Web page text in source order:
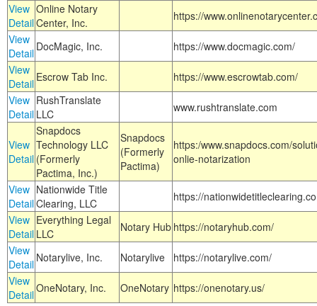
View
Detail
Online Notary
Center, Inc.
https://
View
Detail DocMagic, Inc.
https://www.docmagic.com/
View
Detail Escrow Tab Inc.
https://www.escrowtab.com/
View
Detail
RushTranslate
LLC
www.rushtranslate.com
View
Detail
Snapdocs
Technology LLC
(Formerly
Pactima, Inc.)
Snapdocs
(Formerly
Pactima)
https:/www.snapdocs.com/
onlie-notarization
View
Detail
Nationwide Title
Clearing, LLC
https://
View
Detail
Everything Legal
LLC
Notary Hub https://notaryhub.com/
View
Detail Notarylive, Inc. Notarylive
https://notarylive.com/
View
DetailOneNotary, Inc. OneNotary https://onenotary.us/